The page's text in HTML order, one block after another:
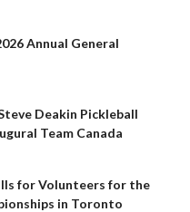
Annual General
Deakin Pickleball
Team Canada
for Volunteers for the
in Toronto